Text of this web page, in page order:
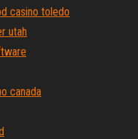
casino toledo
utah
canada